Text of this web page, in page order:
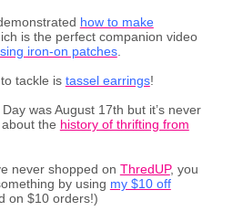
how to make
is the perfect companion video
iron-on patches.
tackle is tassel earrings!
was August 17th but it’s never
the history of thrifting from
never shopped on ThredUP, you
by using my $10 off
on $10 orders!)